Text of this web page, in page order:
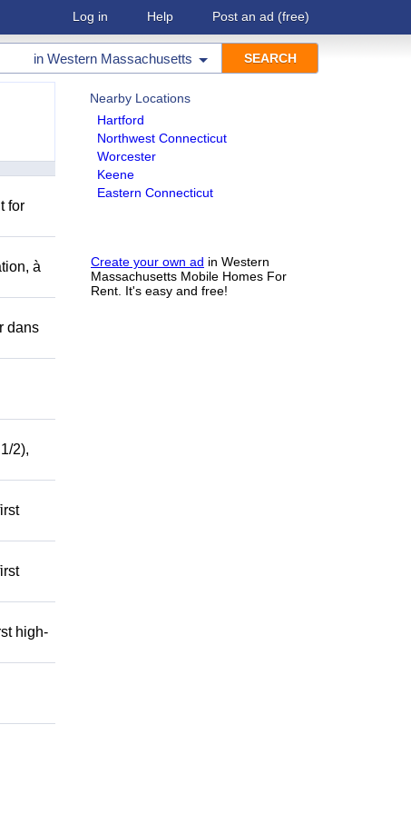
Log in Help Post an ad (free)
in Western Massachusetts
Nearby Locations
Hartford
Northwest Connecticut
Worcester
Keene
Eastern Connecticut
Create your own ad in Western
Massachusetts Mobile Homes For
Rent. It's easy and free!
for
à
dans
2),
high-